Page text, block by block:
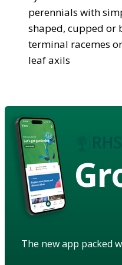
perennials with
shaped, cupped or
terminal racemes
leaf axils
The new app packed